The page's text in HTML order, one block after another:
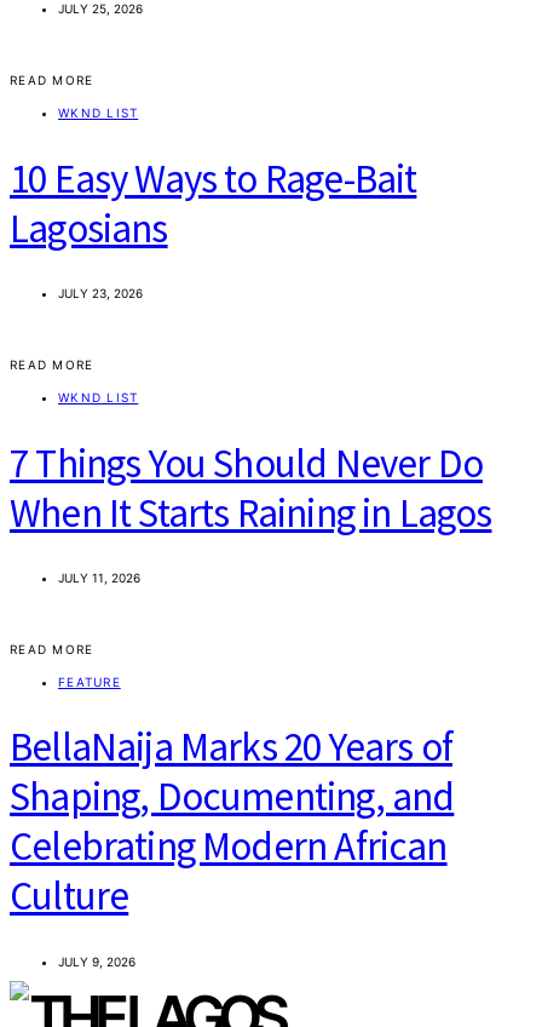
JULY 25, 2026
READ MORE
WKND LIST
10 Easy Ways to Rage-Bait
Lagosians
JULY 23, 2026
READ MORE
WKND LIST
7 Things You Should Never Do
When It Starts Raining in Lagos
JULY 11, 2026
READ MORE
FEATURE
BellaNaija Marks 20 Years of
Shaping, Documenting, and
Celebrating Modern African
Culture
JULY 9, 2026